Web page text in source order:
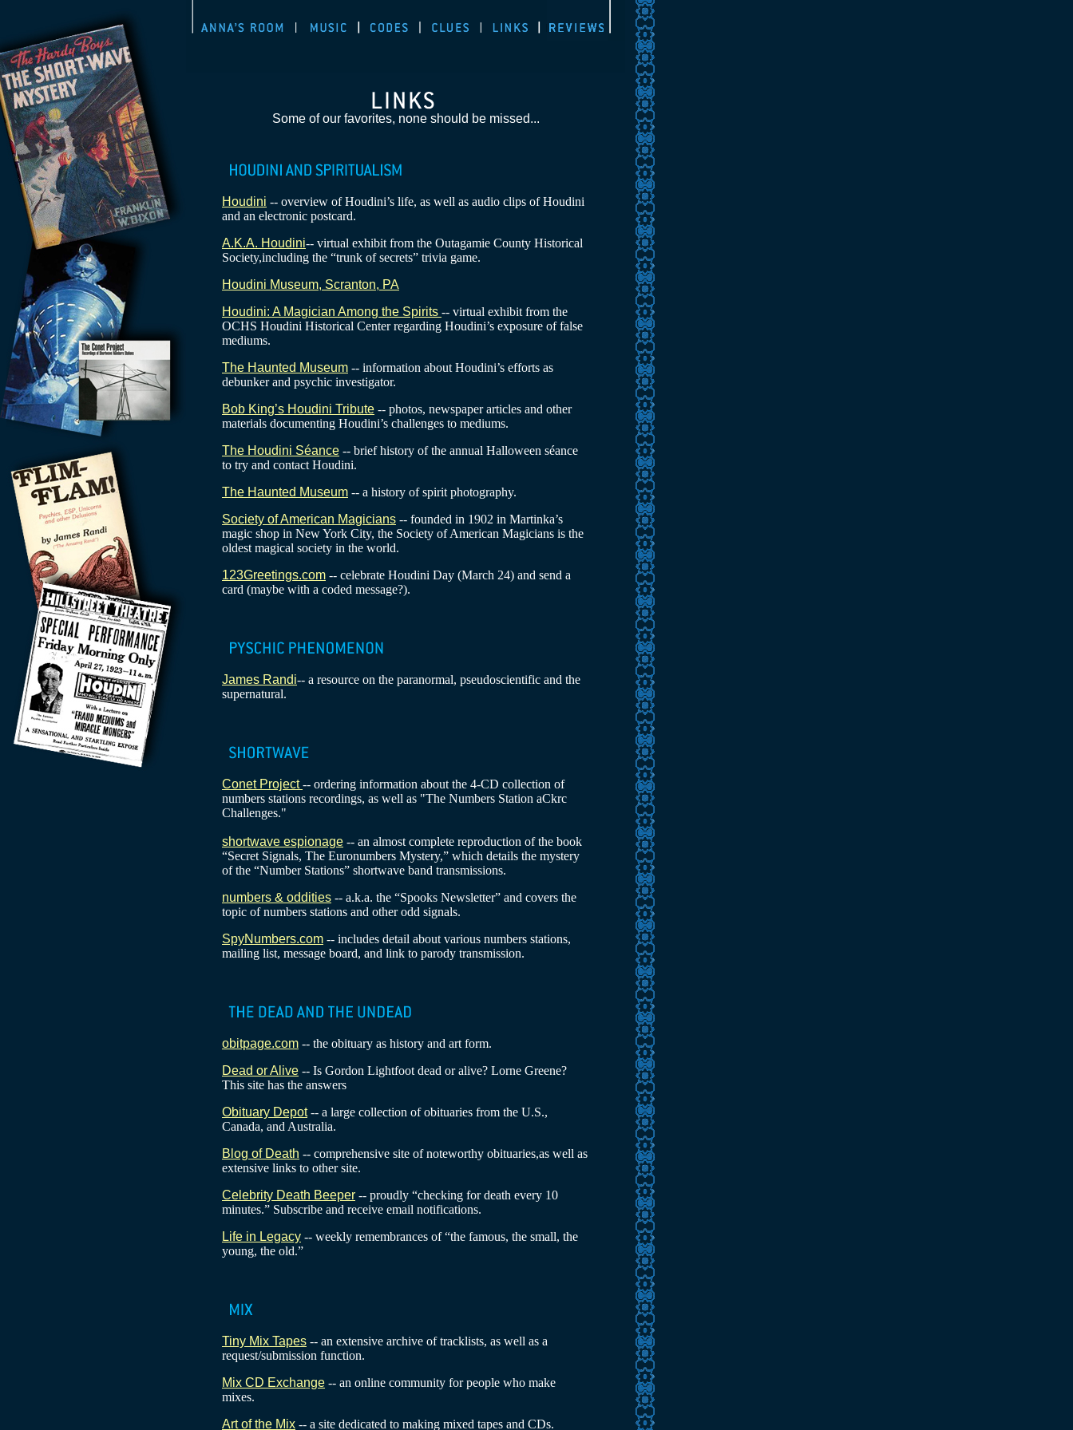
Some of our favorites, none should be missed...
Houdini -- overview of Houdini’s life, as well as audio clips of Houdini
and an electronic postcard.
A.K.A. Houdini-- virtual exhibit from the Outagamie County Historical
Society,including the “trunk of secrets” trivia game.
Houdini Museum, Scranton, PA
Houdini: A Magician Among the Spirits -- virtual exhibit from the
OCHS Houdini Historical Center regarding Houdini’s exposure of false
mediums.
The Haunted Museum -- information about Houdini’s efforts as
debunker and psychic investigator.
Bob King’s Houdini Tribute -- photos, newspaper articles and other
materials documenting Houdini’s challenges to mediums.
The Houdini Séance -- brief history of the annual Halloween séance
to try and contact Houdini.
The Haunted Museum -- a history of spirit photography.
Society of American Magicians -- founded in 1902 in Martinka’s
magic shop in New York City, the Society of American Magicians is the
oldest magical society in the world.
123Greetings.com -- celebrate Houdini Day (March 24) and send a
card (maybe with a coded message?).
James Randi-- a resource on the paranormal, pseudoscientific and the
supernatural.
Conet Project-- ordering information about the 4-CD collection of
numbers stations recordings, as well as "The Numbers Station aCkrc
Challenges."
shortwave espionage -- an almost complete reproduction of the book
“Secret Signals, The Euronumbers Mystery,” which details the mystery
of the “Number Stations” shortwave band transmissions.
numbers & oddities -- a.k.a. the “Spooks Newsletter” and covers the
topic of numbers stations and other odd signals.
SpyNumbers.com -- includes detail about various numbers stations,
mailing list, message board, and link to parody transmission.
obitpage.com -- the obituary as history and art form.
Dead or Alive -- Is Gordon Lightfoot dead or alive? Lorne Greene?
This site has the answers
Obituary Depot-- a large collection of obituaries from the U.S.,
Canada, and Australia.
Blog of Death -- comprehensive site of noteworthy obituaries,as well as
extensive links to other site.
Celebrity Death Beeper -- proudly “checking for death every 10
minutes.” Subscribe and receive email notifications.
Life in Legacy -- weekly remembrances of “the famous, the small, the
young, the old.”
Tiny Mix Tapes -- an extensive archive of tracklists, as well as a
request/submission function.
Mix CD Exchange -- an online community for people who make
mixes.
Art of the Mix -- a site dedicated to making mixed tapes and CDs.